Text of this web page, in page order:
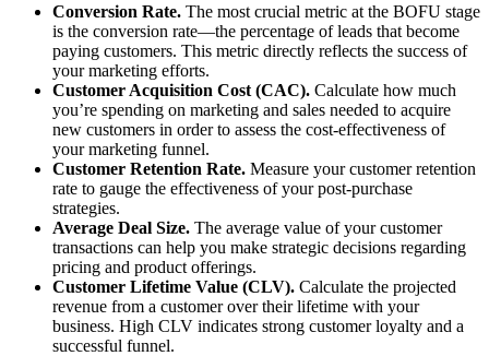
Conversion Rate. The most crucial metric at the BOFU stage
is the conversion rate—the percentage of leads that become
paying customers. This metric directly reflects the success of
your marketing efforts.
Customer Acquisition Cost (CAC). Calculate how much
you’re spending on marketing and sales needed to acquire
new customers in order to assess the cost-effectiveness of
your marketing funnel.
Customer Retention Rate. Measure your customer retention
rate to gauge the effectiveness of your post-purchase
strategies.
Average Deal Size. The average value of your customer
transactions can help you make strategic decisions regarding
pricing and product offerings.
Customer Lifetime Value (CLV). Calculate the projected
revenue from a customer over their lifetime with your
business. High CLV indicates strong customer loyalty and a
successful funnel.